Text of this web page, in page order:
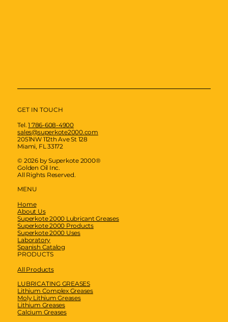
GET IN TOUCH
Tel.1 786-608-4900
sales@superkote2000.com
2051NW 112th Ave St 128
Miami, FL 33172
© 2026 by Superkote 2000®
Golden Oil Inc.
All Rights Reserved.
MENU
Home
About Us
Superkote 2000 Lubricant Greases
Superkote 2000 Products
Superkote 2000 Uses
Laboratory
Spanish Catalog
PRODUCTS
All Products
LUBRICATING GREASES
Lithium Complex Greases
Moly Lithium Greases
Lithium Greases
Calcium Greases